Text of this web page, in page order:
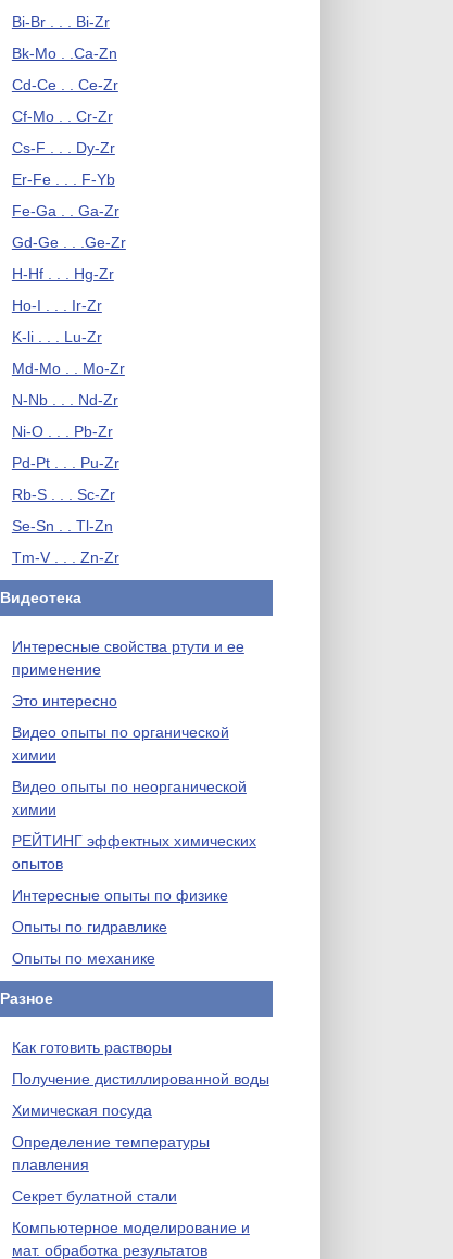
Bi-Br . . . Bi-Zr
Bk-Mo . .Ca-Zn
Cd-Ce . . Ce-Zr
Cf-Mo . . Cr-Zr
Cs-F . . . Dy-Zr
Er-Fe . . . F-Yb
Fe-Ga . . Ga-Zr
Gd-Ge . . .Ge-Zr
H-Hf . . . Hg-Zr
Ho-I . . . Ir-Zr
K-li . . . Lu-Zr
Md-Mo . . Mo-Zr
N-Nb . . . Nd-Zr
Ni-O . . . Pb-Zr
Pd-Pt . . . Pu-Zr
Rb-S . . . Sc-Zr
Se-Sn . . Tl-Zn
Tm-V . . . Zn-Zr
Видеотека
Интересные свойства ртути и ее
применение
Это интересно
Видео опыты по органической
химии
Видео опыты по неорганической
химии
РЕЙТИНГ эффектных химических
опытов
Интересные опыты по физике
Опыты по гидравлике
Опыты по механике
Разное
Как готовить растворы
Получение дистиллированной воды
Химическая посуда
Определение температуры
плавления
Секрет булатной стали
Компьютерное моделирование и
мат. обработка результатов